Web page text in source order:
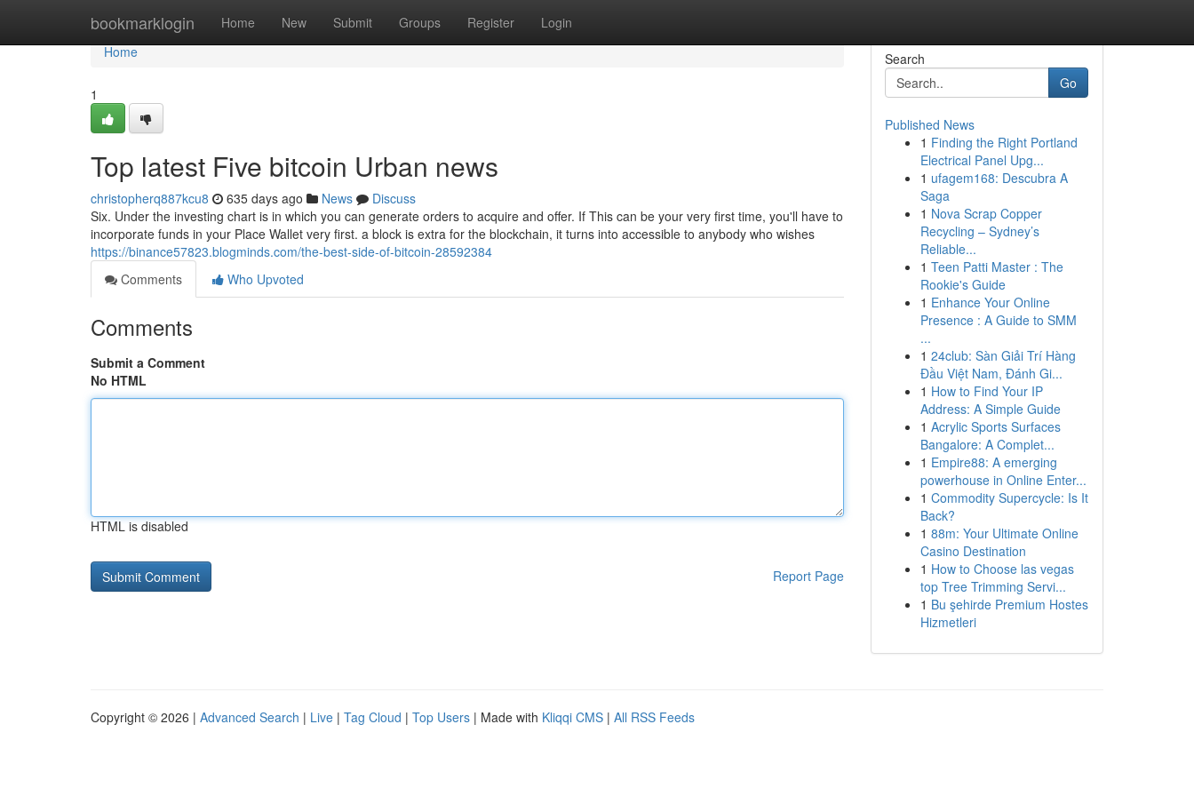
bookmarklogin Home New Submit Groups Register Login
Home
Home
1
Top latest Five bitcoin Urban news
christopherq887kcu8 635 days ago News
Discuss
Six. Under the investing chart is in which you can generate orders to acquire and offer. If This can be your very first time, you'll have to
incorporate funds in your Place Wallet very first. a block is extra for the blockchain, it turns into accessible to anybody who wishes
https://binance57823.blogminds.com/the-best-side-of-bitcoin-28592384
Comments
Who Upvoted
Comments
Submit a Comment
No HTML
HTML is disabled
Report Page
Search
Go
Published News
1 Finding the Right Portland
Electrical Panel Upg...
1 ufagem168: Descubra A
Saga
1 Nova Scrap Copper
Recycling – Sydney’s
Reliable...
1 Teen Patti Master : The
Rookie's Guide
1 Enhance Your Online
Presence : A Guide to SMM
...
1 24club: Sàn Giải Trí Hàng
Đầu Việt Nam, Đánh Gi...
1 How to Find Your IP
Address: A Simple Guide
1 Acrylic Sports Surfaces
Bangalore: A Complet...
1 Empire88: A emerging
powerhouse in Online Enter...
1 Commodity Supercycle: Is It
Back?
1 88m: Your Ultimate Online
Casino Destination
1 How to Choose las vegas
top Tree Trimming Servi...
1 Bu şehirde Premium Hostes
Hizmetleri
Copyright © 2026 | Advanced Search | Live | Tag Cloud | Top Users | Made with Kliqqi CMS | All RSS Feeds